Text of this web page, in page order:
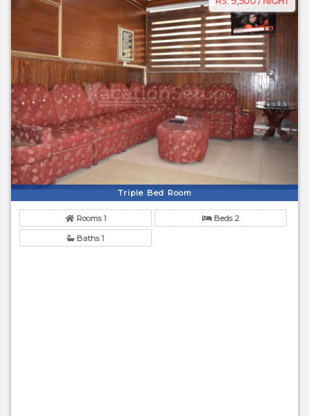
Triple Bed Room
Rooms 1 Beds 2
Baths 1